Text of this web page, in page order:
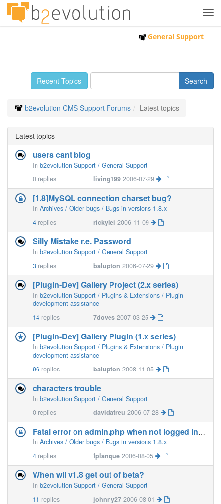
General Support
Recent Topics
b2evolution CMS Support Forums Latest topics
Latest topics
users cant blog
In b2evolution Support / General Support
0 replies living199 2006-07-29
[1.8]MySQL connection charset bug?
In Archives / Older bugs / Bugs in versions 1.8.x
4 replies rickylei 2006-11-09
Silly Mistake r.e. Password
In b2evolution Support / General Support
3 replies balupton 2006-07-29
[Plugin-Dev] Gallery Project (2.x series)
In b2evolution Support / Plugins & Extensions / Plugin
development assistance
14 replies 7doves 2007-03-25
[Plugin-Dev] Gallery Plugin (1.x series)
In b2evolution Support / Plugins & Extensions / Plugin
development assistance
96 replies balupton 2008-11-05
characters trouble
In b2evolution Support / General Support
0 replies davidatreu 2006-07-28
Fatal error on admin.php when not logged in (1.8)
In Archives / Older bugs / Bugs in versions 1.8.x
4 replies fplanque 2006-08-05
When wil v1.8 get out of beta?
In b2evolution Support / General Support
11 replies johnny27 2006-08-01